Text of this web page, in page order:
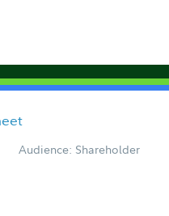
Audience: Shareholder